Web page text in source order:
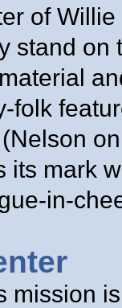
of
stand
folk
its mark
in-
mission